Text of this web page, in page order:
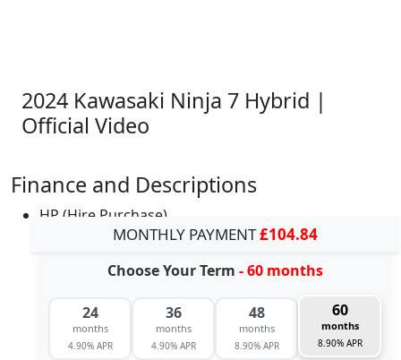
2024 Kawasaki Ninja 7 Hybrid |
Official Video
Finance and Descriptions
HP (Hire Purchase)
MONTHLY PAYMENT£104.84
Choose Your Term - 60 months
24
months
4.90% APR
36
months
4.90% APR
48
months
8.90% APR
60
months
8.90% APR